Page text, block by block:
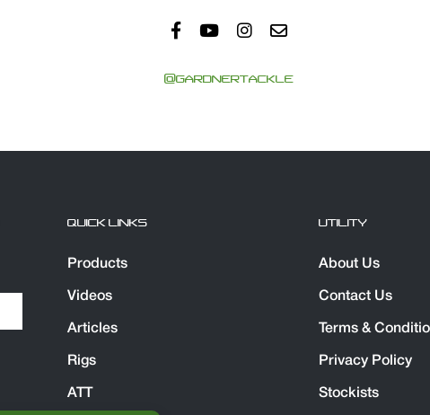
@GARDNERTACKLE
QUICK LINKS
Products
Videos
Articles
Rigs
ATT
UTILITY
About Us
Contact Us
Terms &
Privacy Policy
Stockists